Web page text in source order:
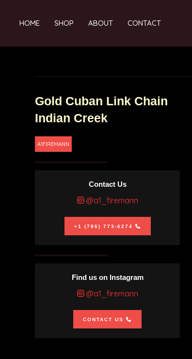
HOME SHOP ABOUT CONTACT
Gold Cuban Link Chain
Indian Creek
A1FIREMANN
Contact Us
@a1_firemann
+1 (786) 773-6274
Find us on Instagram
@a1_firemann
CONTACT US